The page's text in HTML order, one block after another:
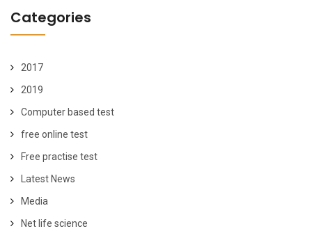
Categories
2017
2019
Computer based test
free online test
Free practise test
Latest News
Media
Net life science